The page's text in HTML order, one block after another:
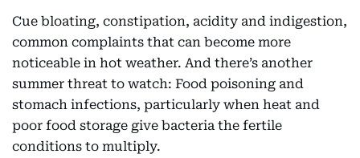
Cue bloating, constipation, acidity and indigestion,
common complaints that can become more
noticeable in hot weather. And there’s another
summer threat to watch: Food poisoning and
stomach infections, particularly when heat and
poor food storage give bacteria the fertile
conditions to multiply.